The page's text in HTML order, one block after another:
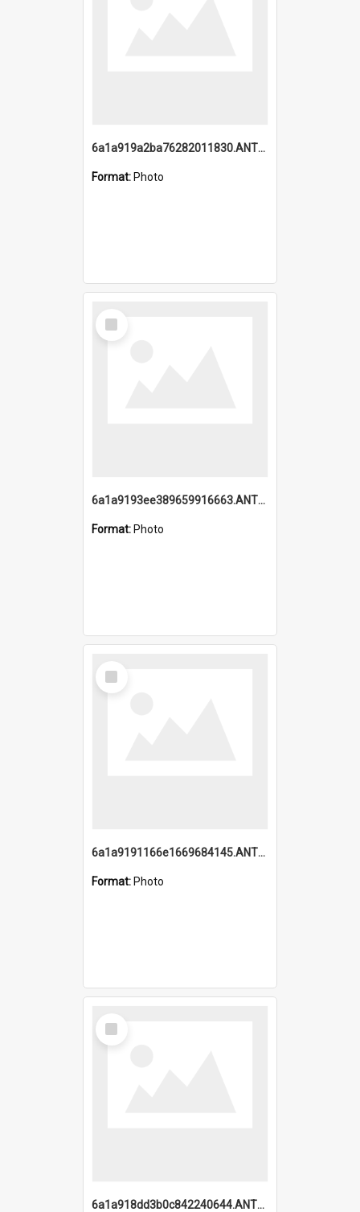
6a1a919a2ba76282011830.ANTZ0217_1.mp4
Format: Photo
Select
Item
6a1a9193ee389659916663.ANTZ0218.jpg
Format: Photo
Select
Item
6a1a9191166e1669684145.ANTZ0220.jpg
Format: Photo
Select
Item
6a1a918dd3b0c842240644.ANTZ0198_1.mp4